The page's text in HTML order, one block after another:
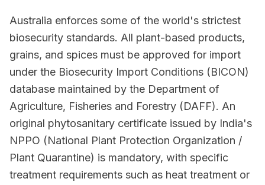
Australia enforces some of the world's strictest
biosecurity standards. All plant-based products,
grains, and spices must be approved for import
under the Biosecurity Import Conditions (BICON)
database maintained by the Department of
Agriculture, Fisheries and Forestry (DAFF). An
original phytosanitary certificate issued by India's
NPPO (National Plant Protection Organization /
Plant Quarantine) is mandatory, with specific
treatment requirements such as heat treatment or